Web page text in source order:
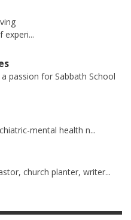
experi...
passion for Sabbath School
mental health n...
church planter, writer...